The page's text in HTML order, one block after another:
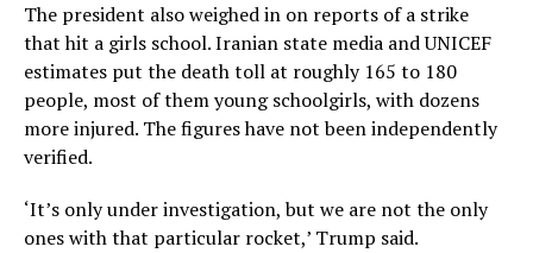
The president also weighed in on reports of a strike
that hit a girls school. Iranian state media and UNICEF
estimates put the death toll at roughly 165 to 180
people, most of them young schoolgirls, with dozens
more injured. The figures have not been independently
verified.
‘It’s only under investigation, but we are not the only
ones with that particular rocket,’ Trump said.